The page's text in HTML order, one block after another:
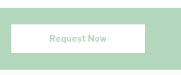
Request Now